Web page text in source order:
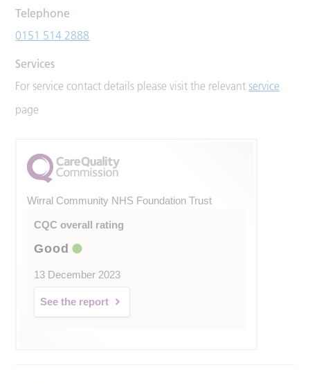
Telephone
0151 514 2888
Services
For service contact details please visit the relevantservice
page
Wirral Community NHS Foundation Trust
CQC overall rating
Good
13 December 2023
See the report